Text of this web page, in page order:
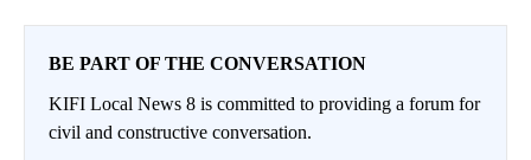
BE PART OF THE CONVERSATION
KIFI Local News 8 is committed to providing a forum for
civil and constructive conversation.